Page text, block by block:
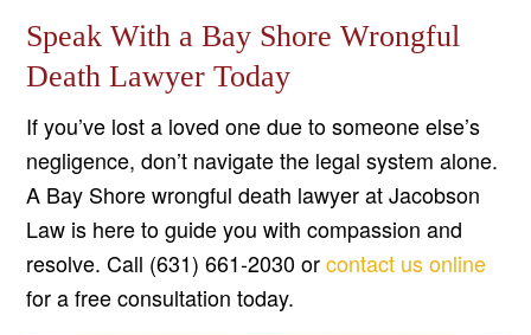
Speak With a Bay Shore Wrongful
Death Lawyer Today
If you’ve lost a loved one due to someone else’s
negligence, don’t navigate the legal system alone.
A Bay Shore wrongful death lawyer at Jacobson
Law is here to guide you with compassion and
resolve. Call (631) 661-2030 orcontact us online
for a free consultation today.